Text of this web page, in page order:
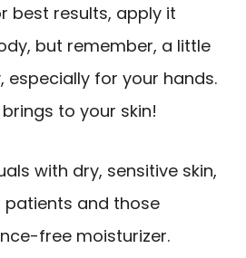
best results, apply it
but remember, a little
especially for your hands.
to your skin!
with dry, sensitive skin,
patients and those
free moisturizer.